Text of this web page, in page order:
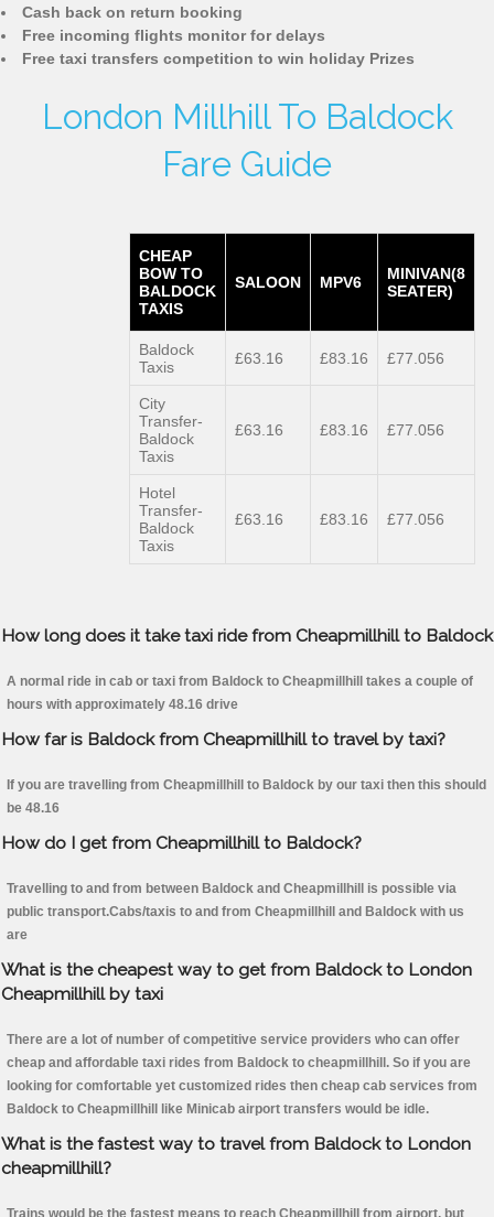
Cash back on return booking
Free incoming flights monitor for delays
Free taxi transfers competition to win holiday Prizes
London Millhill To Baldock
Fare Guide
CHEAP
BOW TO
BALDOCK
TAXIS
SALOON MPV6
MINIVAN(8
SEATER)
Baldock
Taxis
£63.16 £83.16 £77.056
City
Transfer-
Baldock
Taxis
£63.16 £83.16 £77.056
Hotel
Transfer-
Baldock
Taxis
£63.16 £83.16 £77.056
How long does it take taxi ride from Cheapmillhill to Baldock
A normal ride in cab or taxi from Baldock to Cheapmillhill takes a couple of
hours with approximately 48.16 drive
How far is Baldock from Cheapmillhill to travel by taxi?
If you are travelling from Cheapmillhill to Baldock by our taxi then this should
be 48.16
How do I get from Cheapmillhill to Baldock?
Travelling to and from between Baldock and Cheapmillhill is possible via
public transport.Cabs/taxis to and from Cheapmillhill and Baldock with us
are
What is the cheapest way to get from Baldock to London
Cheapmillhill by taxi
There are a lot of number of competitive service providers who can offer
cheap and affordable taxi rides from Baldock to cheapmillhill. So if you are
looking for comfortable yet customized rides then cheap cab services from
Baldock to Cheapmillhill like Minicab airport transfers would be idle.
What is the fastest way to travel from Baldock to London
cheapmillhill?